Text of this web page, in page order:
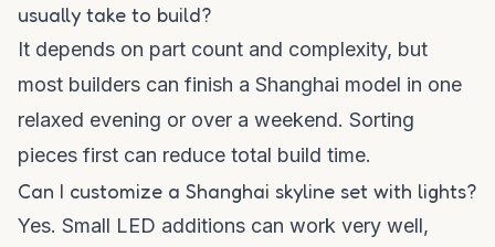
usually take to build?
It depends on part count and complexity, but
most builders can finish a Shanghai model in one
relaxed evening or over a weekend. Sorting
pieces first can reduce total build time.
Can I customize a Shanghai skyline set with lights?
Yes. Small LED additions can work very well,